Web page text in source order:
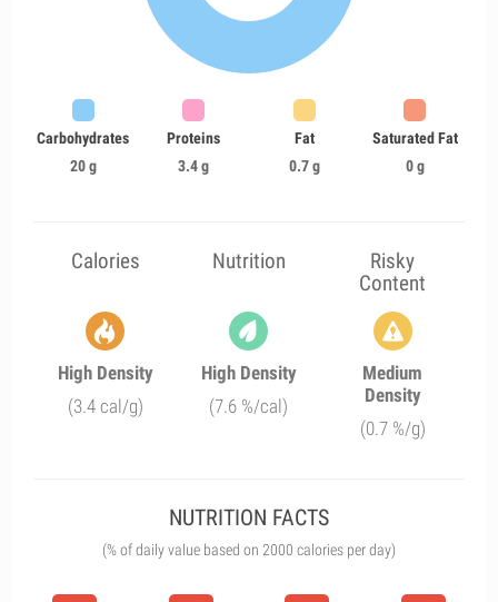
Carbohydrates
20 g
Proteins
3.4 g
Fat
0.7 g
Saturated Fat
0 g
Calories Nutrition
Risky
Content
High Density
(3.4 cal/g)
High Density
(7.6 %/cal)
Medium
Density
(0.7 %/g)
NUTRITION FACTS
(% of daily value based on 2000 calories per day)